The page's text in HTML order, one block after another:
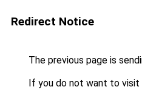
Redirect Notice
The previous page is
If you do not want to visit